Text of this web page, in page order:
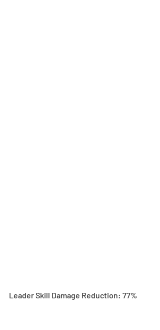
Leader Skill Damage Reduction: 77%